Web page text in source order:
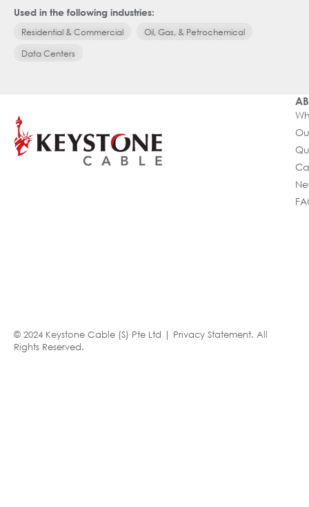
Used in the following industries:
Residential & Commercial
Oil, Gas, & Petrochemical
Data Centers
© 2024 Keystone Cable (S) Pte Ltd | Privacy Statement. All
Rights Reserved.